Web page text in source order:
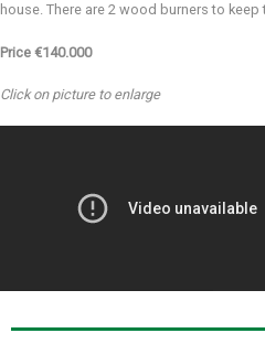
house. There are 2 wood burners to keep
Price €140.000
Click on picture to enlarge